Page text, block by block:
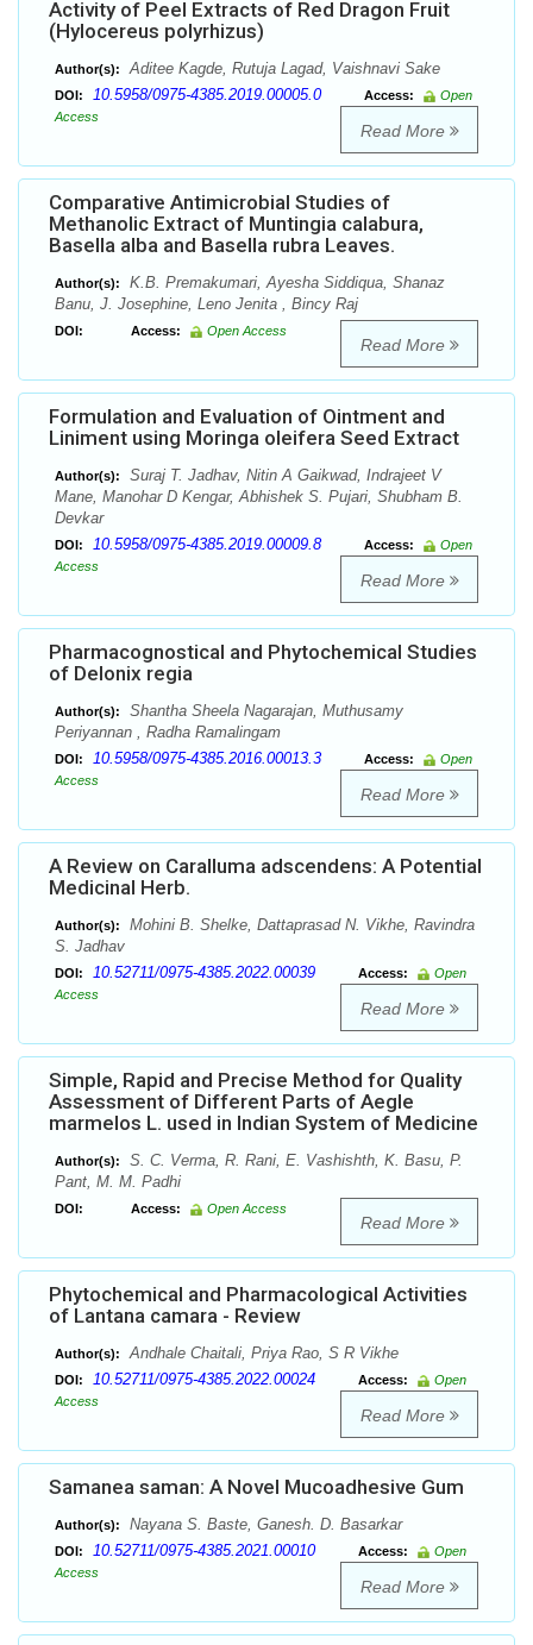
Activity of Peel Extracts of Red Dragon Fruit
(Hylocereus polyrhizus)
Author(s): Aditee Kagde, Rutuja Lagad, Vaishnavi Sake
DOI: 10.5958/0975-4385.2019.00005.0 Access:
Open
Access
Read More
Comparative Antimicrobial Studies of
Methanolic Extract of Muntingia calabura,
Basella alba and Basella rubra Leaves.
Author(s):
K.B. Premakumari, Ayesha Siddiqua, Shanaz
Banu, J. Josephine, Leno Jenita , Bincy Raj
DOI: Access: Open Access
Read More
Formulation and Evaluation of Ointment and
Liniment using Moringa oleifera Seed Extract
Author(s):
Suraj T. Jadhav, Nitin A Gaikwad, Indrajeet V
Mane, Manohar D Kengar, Abhishek S. Pujari, Shubham B.
Devkar
DOI: 10.5958/0975-4385.2019.00009.8 Access:
Open
Access
Read More
Pharmacognostical and Phytochemical Studies
of Delonix regia
Author(s):
Shantha Sheela Nagarajan, Muthusamy
Periyannan , Radha Ramalingam
DOI: 10.5958/0975-4385.2016.00013.3 Access:
Open
Access
Read More
A Review on Caralluma adscendens: A Potential
Medicinal Herb.
Author(s):
Mohini B. Shelke, Dattaprasad N. Vikhe, Ravindra
S. Jadhav
DOI: 10.52711/0975-4385.2022.00039 Access:
Open
Access
Read More
Simple, Rapid and Precise Method for Quality
Assessment of Different Parts of Aegle
marmelos L. used in Indian System of Medicine
Author(s):
S. C. Verma, R. Rani, E. Vashishth, K. Basu, P.
Pant, M. M. Padhi
DOI: Access: Open Access
Read More
Phytochemical and Pharmacological Activities
of Lantana camara - Review
Author(s): Andhale Chaitali, Priya Rao, S R Vikhe
DOI: 10.52711/0975-4385.2022.00024 Access:
Open
Access
Read More
Samanea saman: A Novel Mucoadhesive Gum
Author(s): Nayana S. Baste, Ganesh. D. Basarkar
DOI: 10.52711/0975-4385.2021.00010 Access:
Open
Access
Read More